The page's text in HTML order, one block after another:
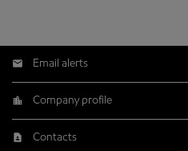
Email alerts
Company profile
Contacts